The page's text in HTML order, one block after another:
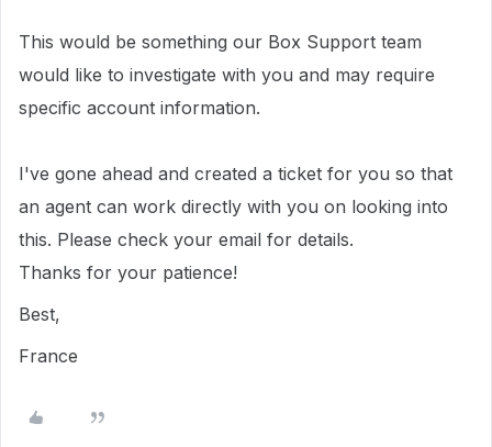
This would be something our Box Support team
would like to investigate with you and may require
specific account information.
I've gone ahead and created a ticket for you so that
an agent can work directly with you on looking into
this. Please check your email for details.
Thanks for your patience!
Best,
France